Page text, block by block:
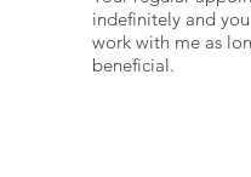
indefinitely and
work with me as
beneficial.